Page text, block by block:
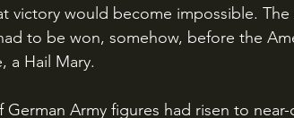
victory would become impossible.
to be won, somehow, before the
a Hail Mary.